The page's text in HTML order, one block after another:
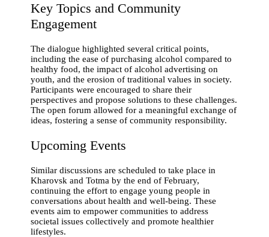
Key Topics and Community
Engagement
The dialogue highlighted several critical points,
including the ease of purchasing alcohol compared to
healthy food, the impact of alcohol advertising on
youth, and the erosion of traditional values in society.
Participants were encouraged to share their
perspectives and propose solutions to these challenges.
The open forum allowed for a meaningful exchange of
ideas, fostering a sense of community responsibility.
Upcoming Events
Similar discussions are scheduled to take place in
Kharovsk and Totma by the end of February,
continuing the effort to engage young people in
conversations about health and well-being. These
events aim to empower communities to address
societal issues collectively and promote healthier
lifestyles.